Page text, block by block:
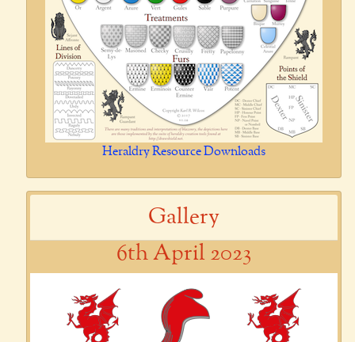
Heraldry Resource Downloads
Gallery
6th April 2023